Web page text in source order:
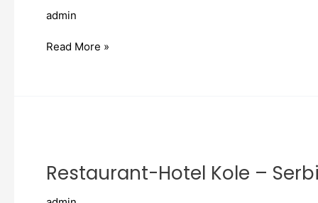
admin
Read More »
Restaurant-Hotel Kole –
Kole